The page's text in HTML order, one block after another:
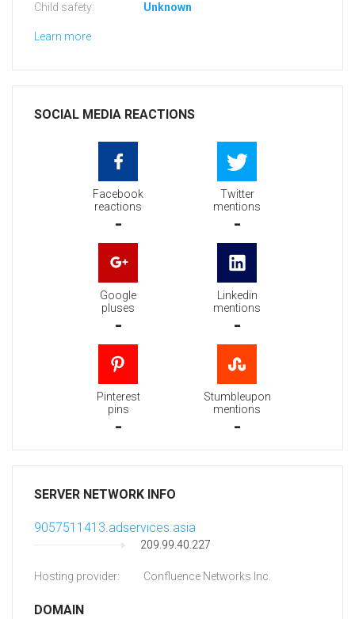
Child safety: Unknown
Learn more
SOCIAL MEDIA REACTIONS
Facebook
reactions
-
Twitter
mentions
-
Google
pluses
-
Linkedin
mentions
-
Pinterest
pins
-
Stumbleupon
mentions
-
SERVER NETWORK INFO
9057511413.adservices.asia
209.99.40.227
Hosting provider: Confluence Networks Inc.
DOMAIN